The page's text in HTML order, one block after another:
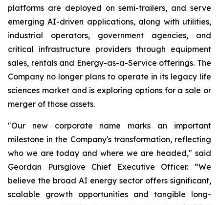
platforms are deployed on semi-trailers, and serve
emerging AI-driven applications, along with utilities,
industrial operators, government agencies, and
critical infrastructure providers through equipment
sales, rentals and Energy-as-a-Service offerings. The
Company no longer plans to operate in its legacy life
sciences market and is exploring options for a sale or
merger of those assets.
"Our new corporate name marks an important
milestone in the Company's transformation, reflecting
who we are today and where we are headed," said
Geordan Pursglove Chief Executive Officer. “We
believe the broad AI energy sector offers significant,
scalable growth opportunities and tangible long-